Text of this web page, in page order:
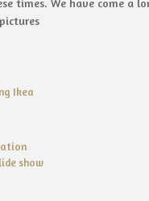
times. We have come a
Ikea
show